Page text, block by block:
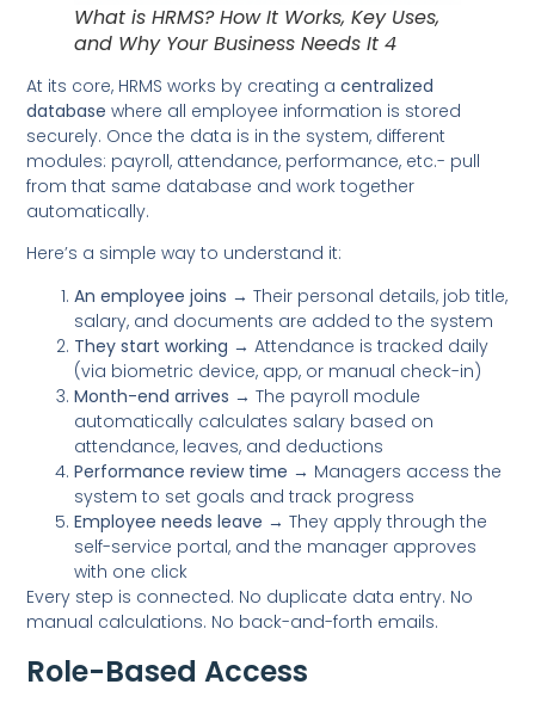
What is HRMS? How It Works, Key Uses,
and Why Your Business Needs It 4
At its core, HRMS works by creating acentralized
database where all employee information is stored
securely. Once the data is in the system, different
modules: payroll, attendance, performance, etc.- pull
from that same database and work together
automatically.
Here’s a simple way to understand it:
An employee joins → Their personal details, job title,
salary, and documents are added to the system
They start working → Attendance is tracked daily
(via biometric device, app, or manual check-in)
Month-end arrives → The payroll module
automatically calculates salary based on
attendance, leaves, and deductions
Performance review time → Managers access the
system to set goals and track progress
Employee needs leave → They apply through the
self-service portal, and the manager approves
with one click
Every step is connected. No duplicate data entry. No
manual calculations. No back-and-forth emails.
Role-Based Access